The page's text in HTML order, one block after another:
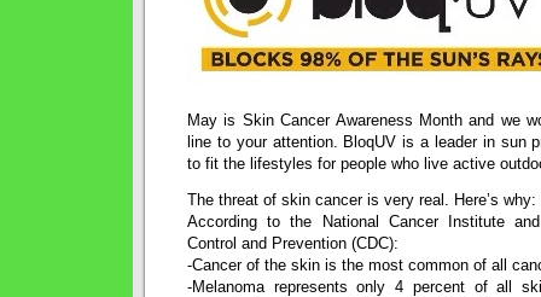
May is Skin Cancer Awareness Month and we
line to your attention. BloqUV is a leader in sun
to fit the lifestyles for people who live active
The threat of skin cancer is very real. Here’s why:
According to the National Cancer Institute
Control and Prevention (CDC):
-Cancer of the skin is the most common of all
-Melanoma represents only 4 percent of all